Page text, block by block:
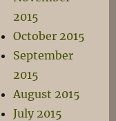
2015
October 2015
September
2015
August 2015
July 2015